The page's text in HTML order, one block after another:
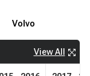
Volvo
View All